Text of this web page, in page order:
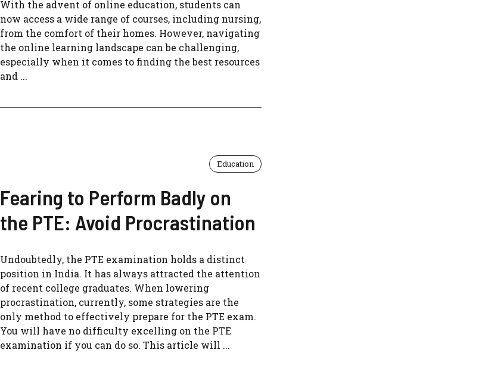
With the advent of online education, students can
now access a wide range of courses, including nursing,
from the comfort of their homes. However, navigating
the online learning landscape can be challenging,
especially when it comes to finding the best resources
and ...
Education
Fearing to Perform Badly on
the PTE: Avoid Procrastination
Undoubtedly, the PTE examination holds a distinct
position in India. It has always attracted the attention
of recent college graduates. When lowering
procrastination, currently, some strategies are the
only method to effectively prepare for the PTE exam.
You will have no difficulty excelling on the PTE
examination if you can do so. This article will ...